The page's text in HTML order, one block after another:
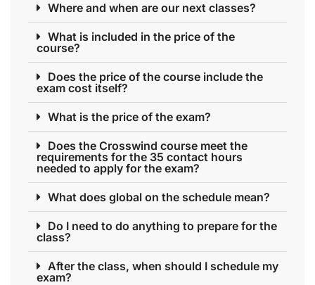
Where and when are our next classes?
What is included in the price of the
course?
Does the price of the course include the
exam cost itself?
What is the price of the exam?
Does the Crosswind course meet the
requirements for the 35 contact hours
needed to apply for the exam?
What does global on the schedule mean?
Do I need to do anything to prepare for the
class?
After the class, when should I schedule my
exam?